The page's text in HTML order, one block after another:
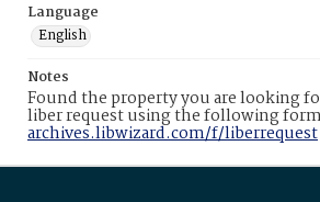
Language
English
Notes
Found the property you are looking
liber request using the following
archives.libwizard.com/f/liberrequest